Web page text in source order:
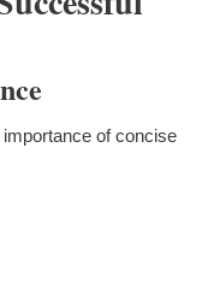
of concise